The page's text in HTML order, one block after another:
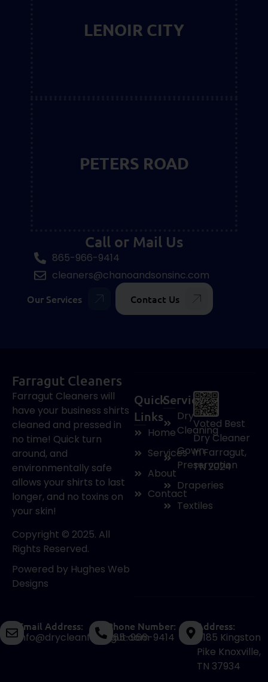
LENOIR CITY
PETERS ROAD
Call or Mail Us
865-966-9414
cleaners@chanoandsonsinc.com
Our Services Contact Us
Farragut Cleaners
Farragut Cleaners will
have your business shirts
cleaned and pressed in
no time! Quick turn
around, and
environmentally safe
allows your shirts to last
longer, and no toxins on
your skin!
Copyright © 2025. All
Rights Reserved.
Powered by Hughes Web
Designs
Quick
Links
Home
Services
About
Contact
Services
Dry
Cleaning
Gown
Preservation
Draperies
Textiles
Voted Best
Dry Cleaner
in Farragut,
TN 2024
Email Address:
info@drycleanfarragut.com
Phone Number:
865-966-9414
Address:
11185 Kingston
Pike Knoxville,
TN 37934